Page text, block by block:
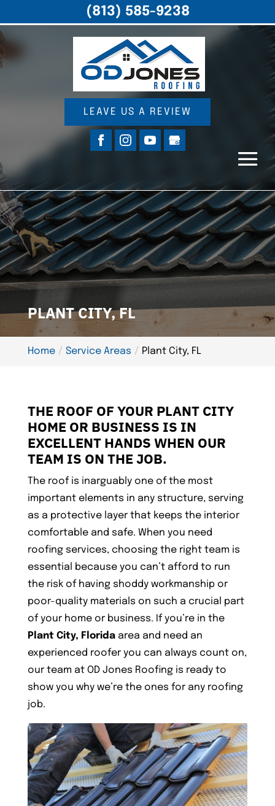
LEAVE US A REVIEW
PLANT CITY, FL
Home Service Areas Plant City, FL
THE ROOF OF YOUR PLANT CITY
HOME OR BUSINESS IS IN
EXCELLENT HANDS WHEN OUR
TEAM IS ON THE JOB.
The roof is inarguably one of the most
important elements in any structure, serving
as a protective layer that keeps the interior
comfortable and safe. When you need
roofing services, choosing the right team is
essential because you can’t afford to run
the risk of having shoddy workmanship or
poor-quality materials on such a crucial part
of your home or business. If you’re in the
Plant City, Floridaarea and need an
experienced roofer you can always count on,
our team at OD Jones Roofing is ready to
show you why we’re the ones for any roofing
job.
(813) 585-9238